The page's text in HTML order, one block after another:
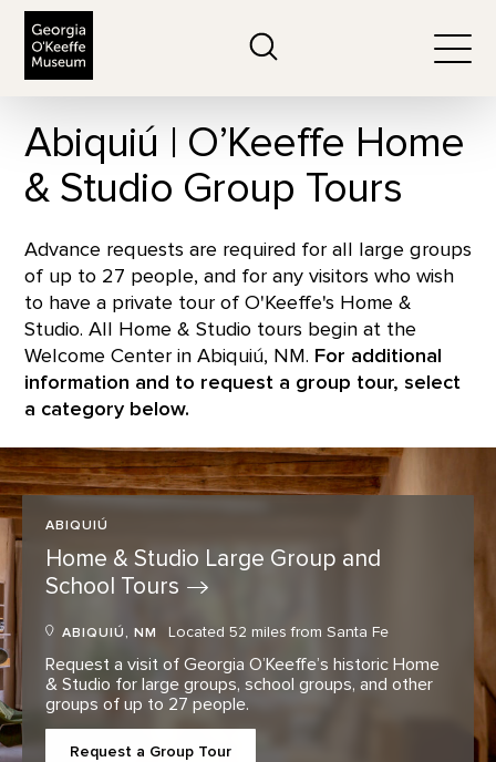
Abiquiú | O’Keeffe Home
& Studio Group Tours
Advance requests are required for all large groups
of up to 27 people, and for any visitors who wish
to have a private tour of O'Keeffe's Home &
Studio. All Home & Studio tours begin at the
Welcome Center in Abiquiú, NM. For additional
information and to request a group tour, select
a category below.
ABIQUIÚ
Home & Studio Large Group and
School Tours
ABIQUIÚ, NM Located 52 miles from Santa Fe
Request a visit of Georgia O’Keeffe’s historic Home
& Studio for large groups, school groups, and other
groups of up to 27 people.
Request a Group Tour